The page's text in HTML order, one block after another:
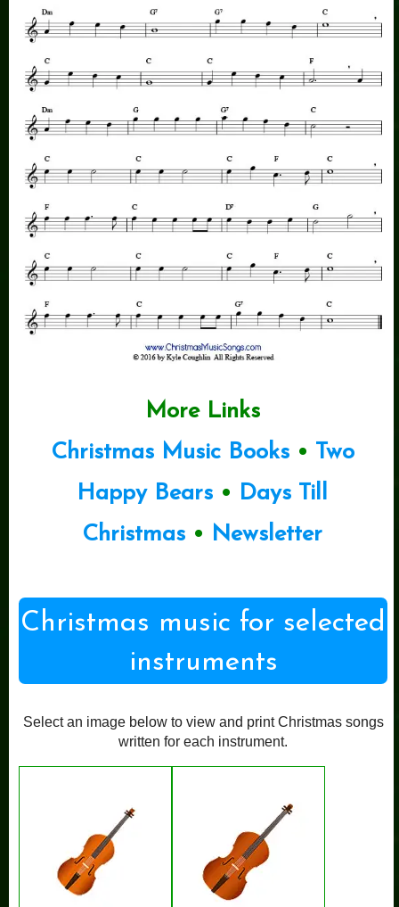
More Links
Christmas Music Books• Two
Happy Bears • Days Till
Christmas • Newsletter
Christmas music for selected
instruments
Select an image below to view and print Christmas songs
written for each instrument.